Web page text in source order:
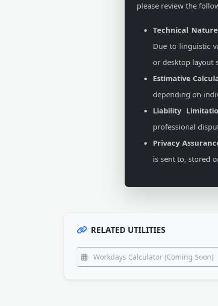
please review the
Technical
Due to linguistic
or desktop layout
Estimative
depending on
Liability
professional
Privacy
is sent to, stored
RELATED UTILITIES
Workdays Calculator (Coming Soon)